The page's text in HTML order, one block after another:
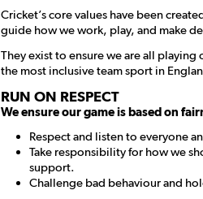
Cricket’s core values have been
guide how we work, play, and make
They exist to ensure we are all
the most inclusive team sport in
RUN ON RESPECT
We ensure our game is based on
Respect and listen to everyone
Take responsibility for how we
support.
Challenge bad behaviour and